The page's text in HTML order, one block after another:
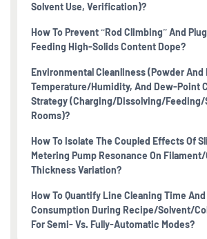
Solvent Use, Verification)?
How To Prevent “rod Climbing” And
Feeding High-Solids Content Dope?
Environmental Cleanliness (powder And
Temperature/humidity, And Dew-Point
Strategy (charging/dissolving/feeding/
Rooms)?
How To Isolate The Coupled Effects Of
Metering Pump Resonance On
Thickness Variation?
How To Quantify Line Cleaning Time
Consumption During Recipe/solvent/
For Semi- Vs. Fully-Automatic Modes?